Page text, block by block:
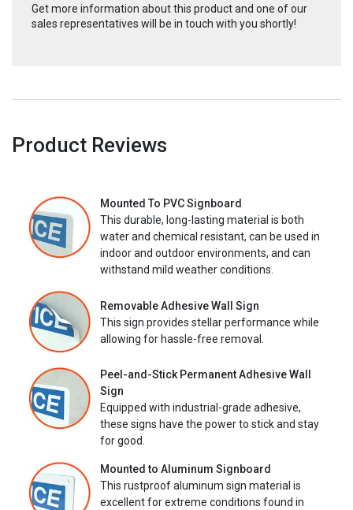
Get more information about this product and one of our
sales representatives will be in touch with you shortly!
Product Reviews
Mounted To PVC Signboard
This durable, long-lasting material is both
water and chemical resistant, can be used in
indoor and outdoor environments, and can
withstand mild weather conditions.
Removable Adhesive Wall Sign
This sign provides stellar performance while
allowing for hassle-free removal.
Peel-and-Stick Permanent Adhesive Wall
Sign
Equipped with industrial-grade adhesive,
these signs have the power to stick and stay
for good.
Mounted to Aluminum Signboard
This rustproof aluminum sign material is
excellent for extreme conditions found in